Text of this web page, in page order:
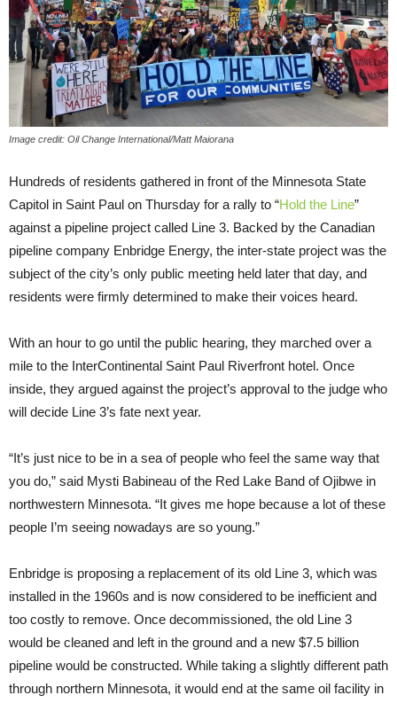
Image credit: Oil Change International/Matt Maiorana
Hundreds of residents gathered in front of the Minnesota State
Capitol in Saint Paul on Thursday for a rally to “Hold the Line”
against a pipeline project called Line 3. Backed by the Canadian
pipeline company Enbridge Energy, the inter-state project was the
subject of the city’s only public meeting held later that day, and
residents were firmly determined to make their voices heard.
With an hour to go until the public hearing, they marched over a
mile to the InterContinental Saint Paul Riverfront hotel. Once
inside, they argued against the project’s approval to the judge who
will decide Line 3’s fate next year.
“It’s just nice to be in a sea of people who feel the same way that
you do,” said Mysti Babineau of the Red Lake Band of Ojibwe in
northwestern Minnesota. “It gives me hope because a lot of these
people I’m seeing nowadays are so young.”
Enbridge is proposing a replacement of its old Line 3, which was
installed in the 1960s and is now considered to be inefficient and
too costly to remove. Once decommissioned, the old Line 3
would be cleaned and left in the ground and a new $7.5 billion
pipeline would be constructed. While taking a slightly different path
through northern Minnesota, it would end at the same oil facility in